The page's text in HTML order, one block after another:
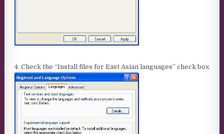
4. Check the “Install files for East Asian languages” check box